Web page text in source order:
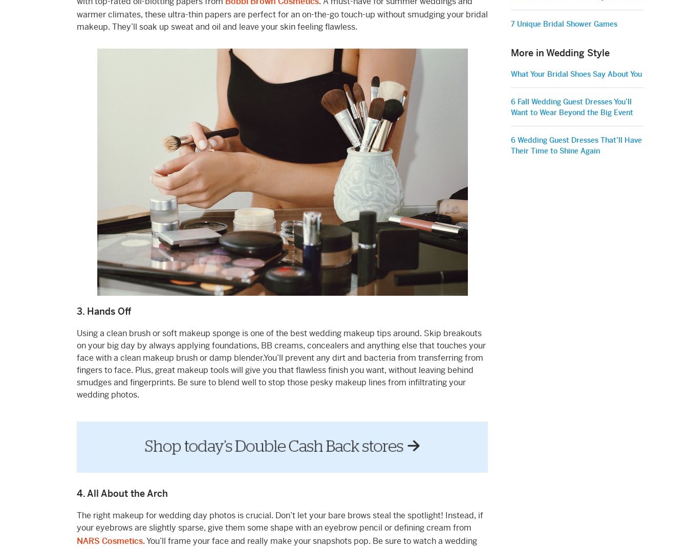
warmer climates, these ultra-thin papers are perfect for an on-the-go touch-up without smudging your bridal
makeup. They’ll soak up sweat and oil and leave your skin feeling flawless.
3. Hands Off
Using a clean brush or soft makeup sponge is one of the best wedding makeup tips around. Skip breakouts
on your big day by always applying foundations, BB creams, concealers and anything else that touches your
face with a clean makeup brush or damp blender.You’ll prevent any dirt and bacteria from transferring from
fingers to face. Plus, great makeup tools will give you that flawless finish you want, without leaving behind
smudges and fingerprints. Be sure to blend well to stop those pesky makeup lines from infiltrating your
wedding photos.
4. All About the Arch
The right makeup for wedding day photos is crucial. Don’t let your bare brows steal the spotlight! Instead, if
your eyebrows are slightly sparse, give them some shape with an eyebrow pencil or defining cream from
NARS Cosmetics. You’ll frame your face and really make your snapshots pop. Be sure to watch a wedding
7 Unique Bridal Shower Games
More in Wedding Style
What Your Bridal Shoes Say About You
6 Fall Wedding Guest Dresses You’ll
Want to Wear Beyond the Big Event
6 Wedding Guest Dresses That’ll Have
Their Time to Shine Again